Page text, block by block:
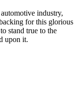
industry,
for this glorious
stand true to the
upon it.